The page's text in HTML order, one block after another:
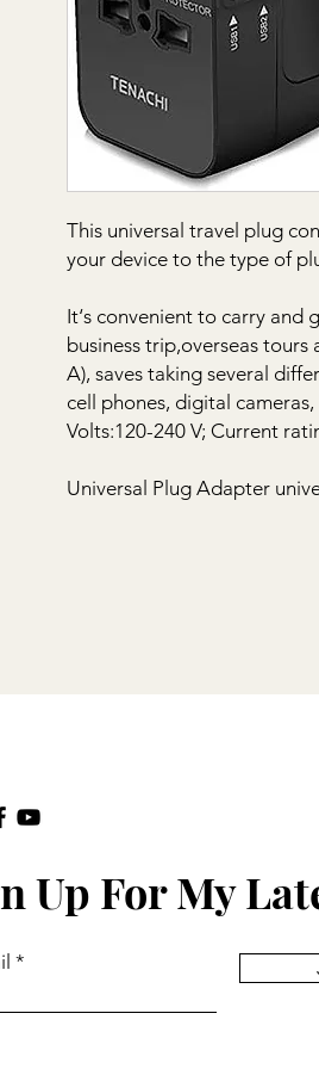
This universal travel plug
your device to the type of
It‘s convenient to carry and
business trip,overseas tours
A), saves taking several
cell phones, digital
Volts:120-240 V; Current
Universal Plug Adapter
Up For My